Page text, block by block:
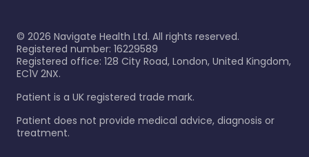
© 2026 Navigate Health Ltd. All rights reserved.
Registered number: 16229589
Registered office: 128 City Road, London, United Kingdom,
EC1V 2NX.
Patient is a UK registered trade mark.
Patient does not provide medical advice, diagnosis or
treatment.